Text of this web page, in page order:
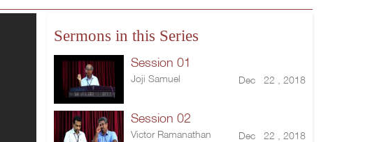
Sermons in this Series
Session 01
Joji Samuel Dec 22 , 2018
Session 02
Victor Ramanathan Dec 22 , 2018